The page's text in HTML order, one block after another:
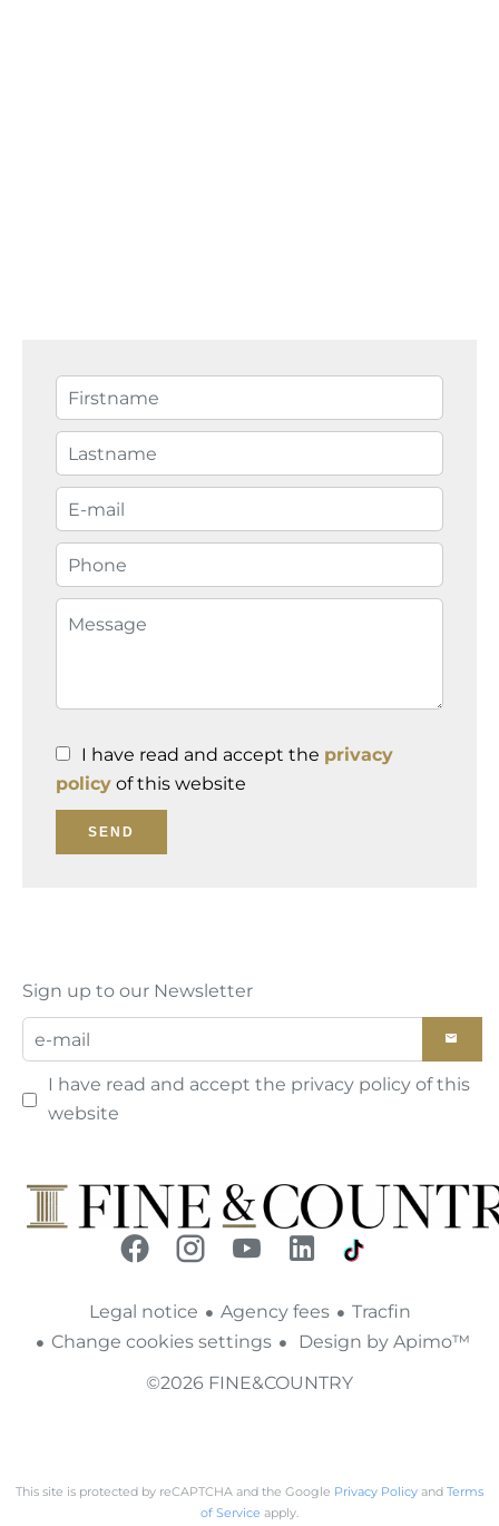
I have read and accept the privacy
policy of this website
SEND
Sign up to our Newsletter
I have read and accept the privacy policy of this
website
Legal notice Agency fees
Tracfin
Change cookies settings
Design by Apimo™
©2026 FINE&COUNTRY
This site is protected by reCAPTCHA and the Google Privacy Policy and Terms
of Service apply.